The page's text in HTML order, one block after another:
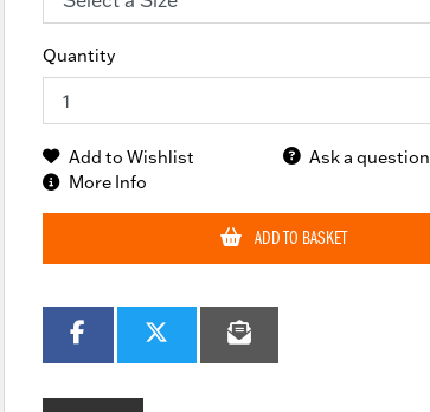
Quantity
Add to Wishlist
Ask a question
More Info
ADD TO BASKET